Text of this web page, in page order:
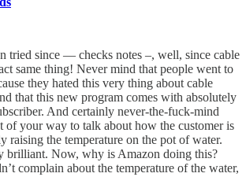
tried since — checks notes –, well, since cable
same thing! Never mind that people went to
they hated this very thing about cable
that this new program comes with absolutely
And certainly never-the-fuck-mind
of your way to talk about how the customer is
raising the temperature on the pot of water.
brilliant. Now, why is Amazon doing this?
complain about the temperature of the water,